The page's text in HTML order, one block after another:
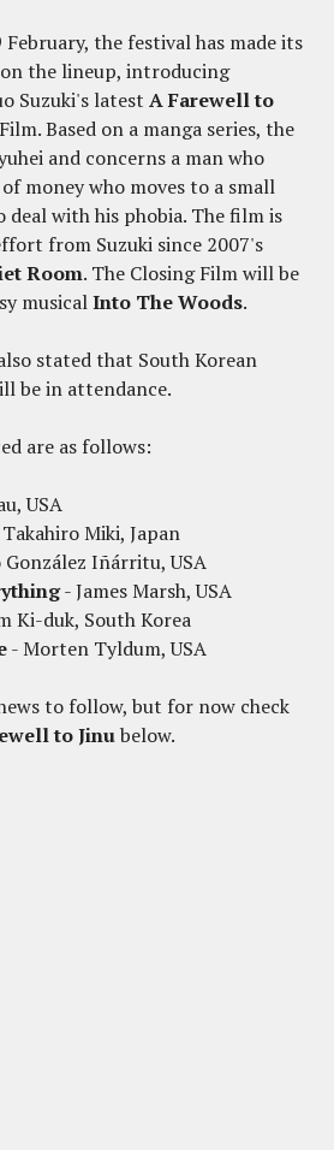
the festival has made its
the lineup, introducing
Suzuki's latest A Farewell to
Based on a manga series, the
and concerns a man who
money who moves to a small
deal with his phobia. The film is
from Suzuki since 2007's
Room. The Closing Film will be
musicalInto The Woods.
stated that South Korean
be in attendance.
are as follows:
USA
Miki, Japan
Iñárritu, USA
- James Marsh, USA
Ki-duk, South Korea
- Morten Tyldum, USA
to follow, but for now check
to Jinubelow.